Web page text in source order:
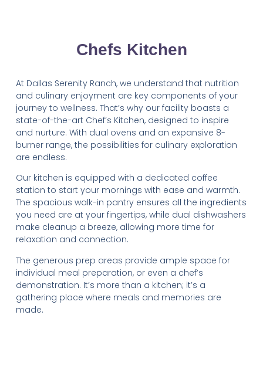
Chefs Kitchen
At Dallas Serenity Ranch, we understand that nutrition
and culinary enjoyment are key components of your
journey to wellness. That’s why our facility boasts a
state-of-the-art Chef’s Kitchen, designed to inspire
and nurture. With dual ovens and an expansive 8-
burner range, the possibilities for culinary exploration
are endless.
Our kitchen is equipped with a dedicated coffee
station to start your mornings with ease and warmth.
The spacious walk-in pantry ensures all the ingredients
you need are at your fingertips, while dual dishwashers
make cleanup a breeze, allowing more time for
relaxation and connection.
The generous prep areas provide ample space for
individual meal preparation, or even a chef’s
demonstration. It’s more than a kitchen; it’s a
gathering place where meals and memories are
made.